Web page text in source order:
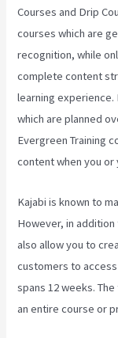
Courses and Drip
courses which are
recognition, while
complete content
learning
which are planned
Evergreen Training
content when you
Kajabi is known to
However, in
also allow you to
customers to
spans 12 weeks.
an entire course or